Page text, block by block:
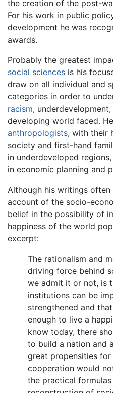
the creation of the post-
For his work in public
development he was
awards.
Probably the greatest
social sciences is his
draw on all individual and
categories in order to
racism,
developing world faced.
anthropologists, with their
society and first-hand
in underdeveloped
in economic planning and
Although his writings
account of the socio-
belief in the possibility of
happiness of the world
excerpt:
The rationalism and
driving force behind
we admit it or not, is
institutions can be
strengthened and
enough to live a
know today, there
to build a nation and
great propensities for
cooperation would
the practical